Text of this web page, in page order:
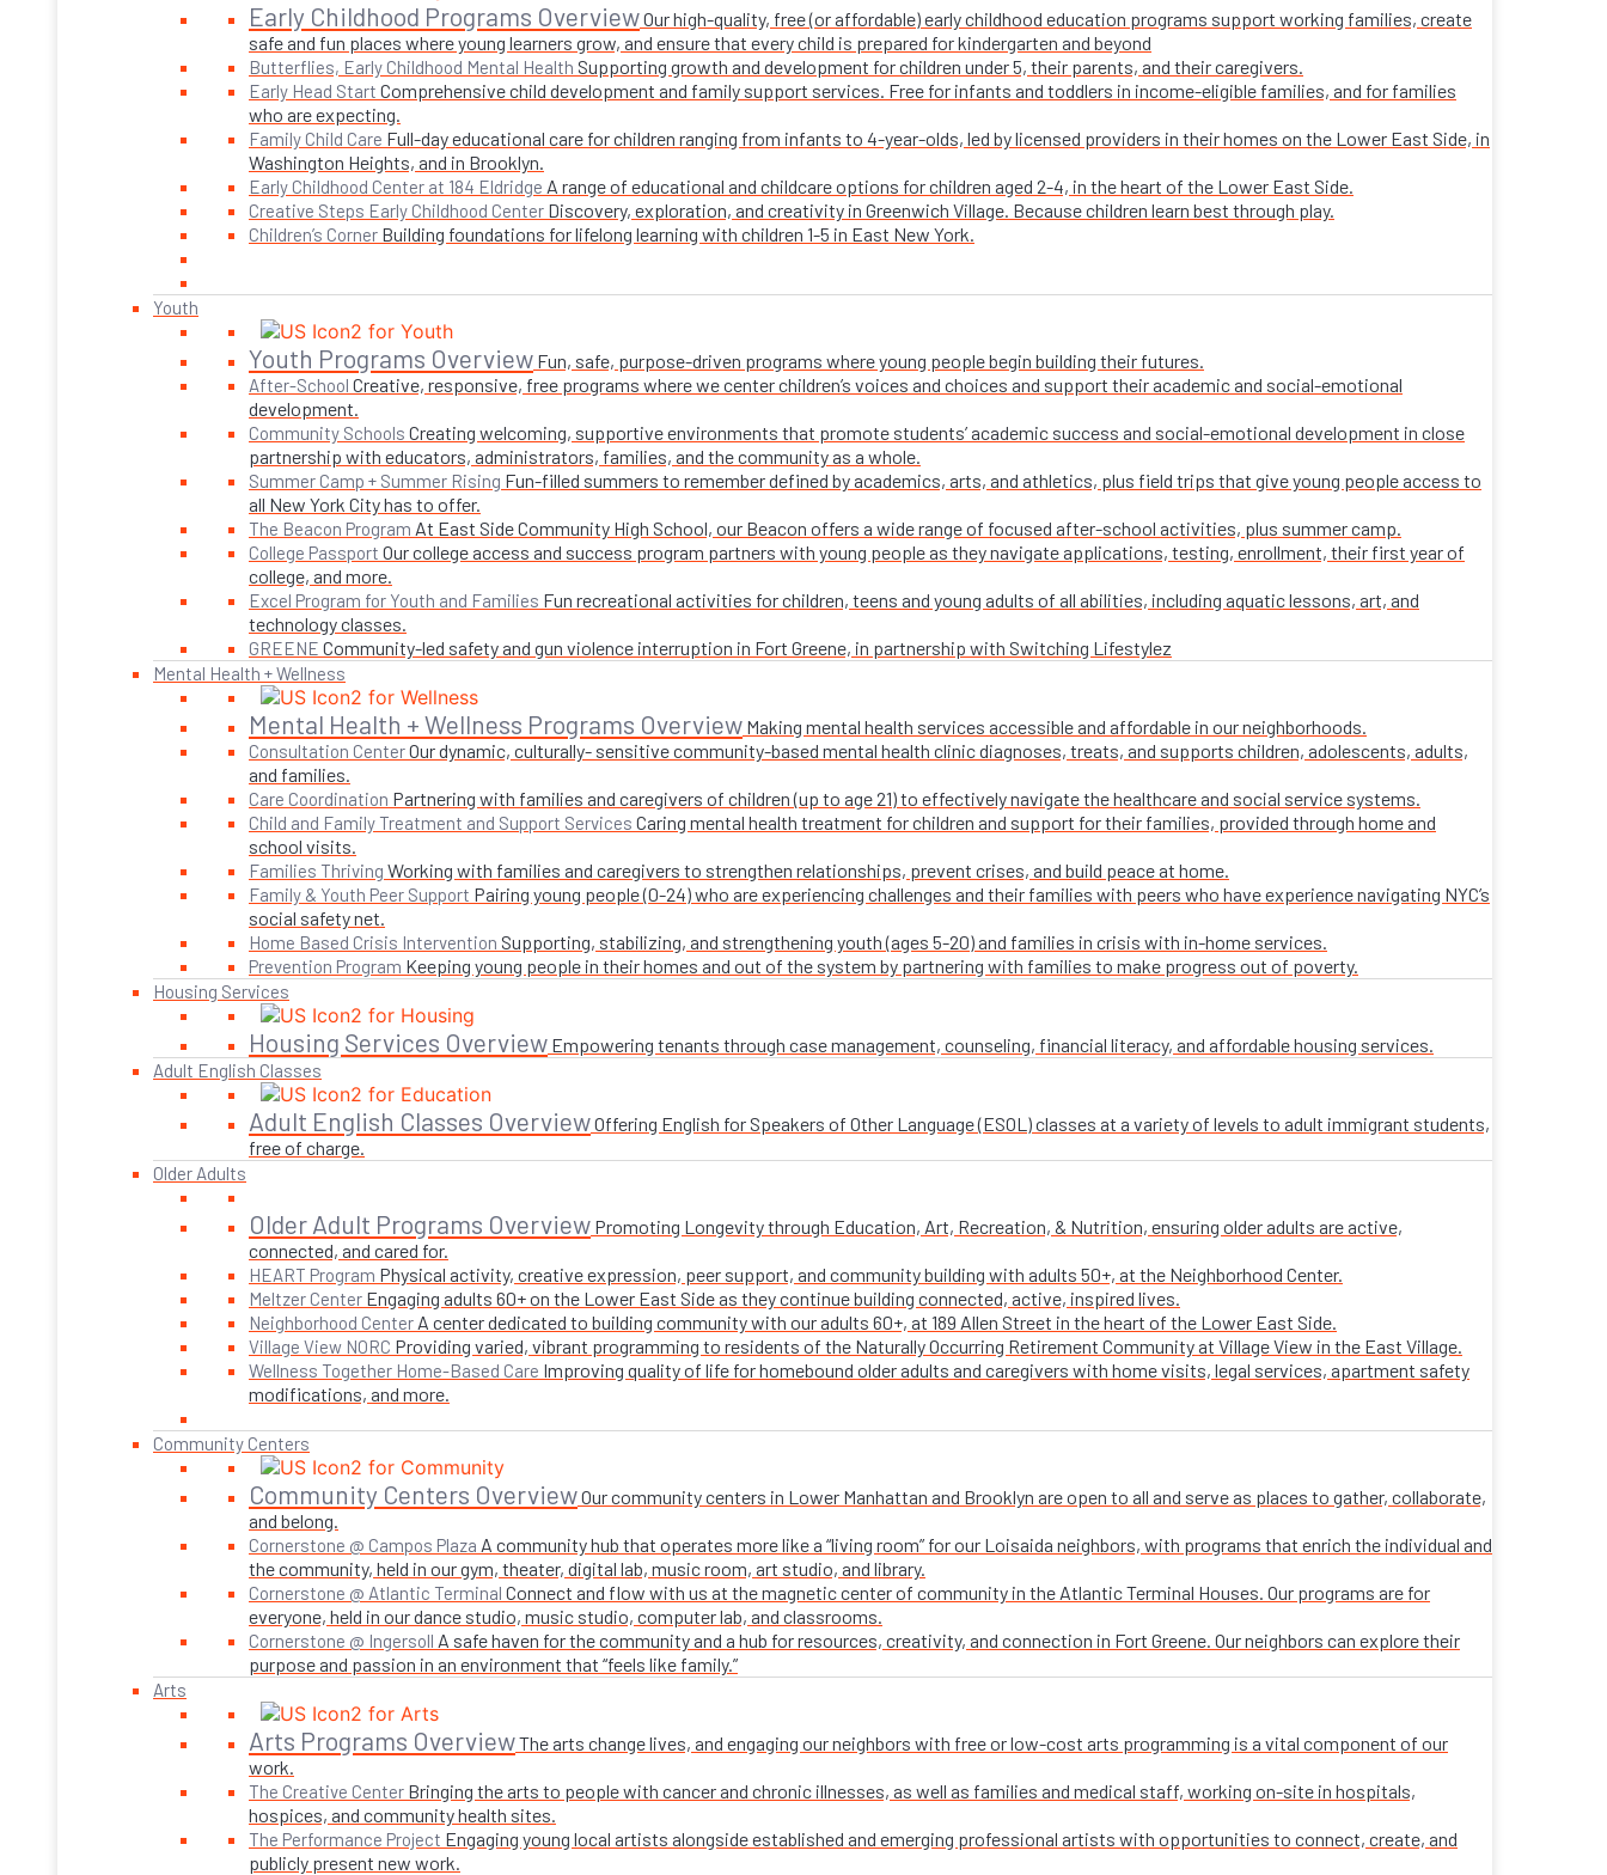
Early Childhood Programs OverviewOur high-quality, free (or affordable) early childhood education programs support working families, create
safe and fun places where young learners grow, and ensure that every child is prepared for kindergarten and beyond
Butterflies, Early Childhood Mental Health Supporting growth and development for children under 5, their parents, and their caregivers.
Early Head Start Comprehensive child development and family support services. Free for infants and toddlers in income-eligible families, and for families
who are expecting.
Family Child Care Full-day educational care for children ranging from infants to 4-year-olds, led by licensed providers in their homes on the Lower East Side, in
Washington Heights, and in Brooklyn.
Early Childhood Center at 184 Eldridge A range of educational and childcare options for children aged 2-4, in the heart of the Lower East Side.
Creative Steps Early Childhood Center Discovery, exploration, and creativity in Greenwich Village. Because children learn best through play.
Children’s Corner Building foundations for lifelong learning with children 1-5 in East New York.
Youth
Youth Programs Overview Fun, safe, purpose-driven programs where young people begin building their futures.
After-School Creative, responsive, free programs where we center children’s voices and choices and support their academic and social-emotional
development.
Community Schools Creating welcoming, supportive environments that promote students’ academic success and social-emotional development in close
partnership with educators, administrators, families, and the community as a whole.
Summer Camp + Summer Rising Fun-filled summers to remember defined by academics, arts, and athletics, plus field trips that give young people access to
all New York City has to offer.
The Beacon Program At East Side Community High School, our Beacon offers a wide range of focused after-school activities, plus summer camp.
College Passport Our college access and success program partners with young people as they navigate applications, testing, enrollment, their first year of
college, and more.
Excel Program for Youth and Families Fun recreational activities for children, teens and young adults of all abilities, including aquatic lessons, art, and
technology classes.
GREENE Community-led safety and gun violence interruption in Fort Greene, in partnership with Switching Lifestylez
Mental Health + Wellness
Mental Health + Wellness Programs Overview Making mental health services accessible and affordable in our neighborhoods.
Consultation CenterOur dynamic, culturally- sensitive community-based mental health clinic diagnoses, treats, and supports children, adolescents, adults,
and families.
Care Coordination Partnering with families and caregivers of children (up to age 21) to effectively navigate the healthcare and social service systems.
Child and Family Treatment and Support Services Caring mental health treatment for children and support for their families, provided through home and
school visits.
Families Thriving Working with families and caregivers to strengthen relationships, prevent crises, and build peace at home.
Family & Youth Peer Support Pairing young people (0-24) who are experiencing challenges and their families with peers who have experience navigating NYC’s
social safety net.
Home Based Crisis Intervention Supporting, stabilizing, and strengthening youth (ages 5-20) and families in crisis with in-home services.
Prevention Program Keeping young people in their homes and out of the system by partnering with families to make progress out of poverty.
Housing Services
Housing Services Overview Empowering tenants through case management, counseling, financial literacy, and affordable housing services.
Adult English Classes
Adult English Classes OverviewOffering English for Speakers of Other Language (ESOL) classes at a variety of levels to adult immigrant students,
free of charge.
Older Adults
Older Adult Programs Overview Promoting Longevity through Education, Art, Recreation, & Nutrition, ensuring older adults are active,
connected, and cared for.
HEART Program Physical activity, creative expression, peer support, and community building with adults 50+, at the Neighborhood Center.
Meltzer Center Engaging adults 60+ on the Lower East Side as they continue building connected, active, inspired lives.
Neighborhood Center A center dedicated to building community with our adults 60+, at 189 Allen Street in the heart of the Lower East Side.
Village View NORC Providing varied, vibrant programming to residents of the Naturally Occurring Retirement Community at Village View in the East Village.
Wellness Together Home-Based Care Improving quality of life for homebound older adults and caregivers with home visits, legal services, apartment safety
modifications, and more.
Community Centers
Community Centers OverviewOur community centers in Lower Manhattan and Brooklyn are open to all and serve as places to gather, collaborate,
and belong.
Cornerstone @ Campos Plaza A community hub that operates more like a “living room” for our Loisaida neighbors, with programs that enrich the individual and
the community, held in our gym, theater, digital lab, music room, art studio, and library.
Cornerstone @ Atlantic Terminal Connect and flow with us at the magnetic center of community in the Atlantic Terminal Houses. Our programs are for
everyone, held in our dance studio, music studio, computer lab, and classrooms.
Cornerstone @ Ingersoll A safe haven for the community and a hub for resources, creativity, and connection in Fort Greene. Our neighbors can explore their
purpose and passion in an environment that “feels like family.”
Arts
Arts Programs OverviewThe arts change lives, and engaging our neighbors with free or low-cost arts programming is a vital component of our
work.
The Creative Center Bringing the arts to people with cancer and chronic illnesses, as well as families and medical staff, working on-site in hospitals,
hospices, and community health sites.
The Performance Project Engaging young local artists alongside established and emerging professional artists with opportunities to connect, create, and
publicly present new work.